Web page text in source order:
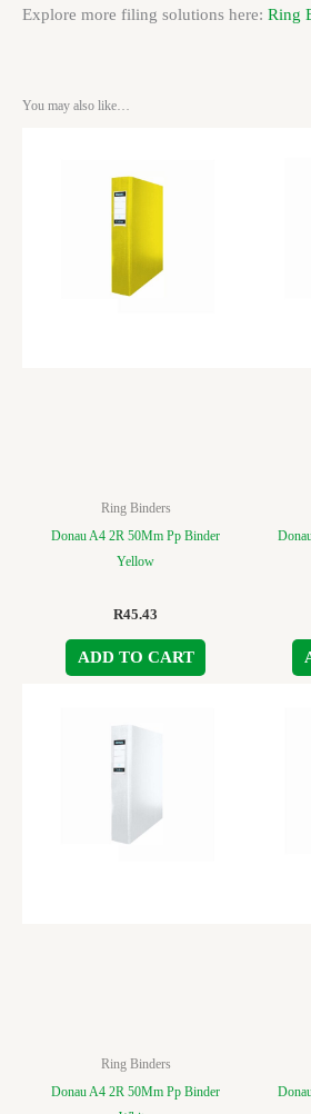
Explore more filing solutions here: Ring
You may also like…
Ring Binders
Donau A4 2R 50Mm Pp Binder
Yellow
R45.43
ADD TO CART
Ring Binders
Donau A4 2R 50Mm Pp Binder